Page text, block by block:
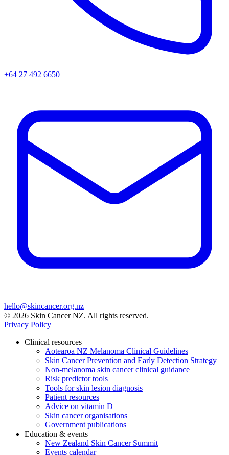
+64 27 492 6650
hello@skincancer.org.nz
© 2026 Skin Cancer NZ. All rights reserved.
Privacy Policy
Clinical resources
Aotearoa NZ Melanoma Clinical Guidelines
Skin Cancer Prevention and Early Detection Strategy
Non-melanoma skin cancer clinical guidance
Risk predictor tools
Tools for skin lesion diagnosis
Patient resources
Advice on vitamin D
Skin cancer organisations
Government publications
Education & events
New Zealand Skin Cancer Summit
Events calendar